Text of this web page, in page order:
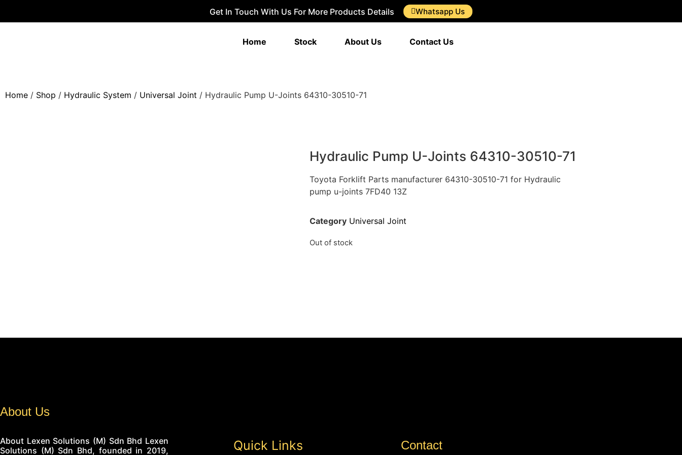
Get In Touch With Us For More Products Details Whatsapp Us
Home Stock About Us Contact Us
Home / Shop / Hydraulic System / Universal Joint / Hydraulic Pump U-Joints 64310-30510-71
Hydraulic Pump U-Joints 64310-30510-71
Toyota Forklift Parts manufacturer 64310-30510-71 for Hydraulic
pump u-joints 7FD40 13Z
Category Universal Joint
Out of stock
About Us
About Lexen Solutions (M) Sdn Bhd Lexen
Solutions (M) Sdn Bhd, founded in 2019,
Quick Links Contact